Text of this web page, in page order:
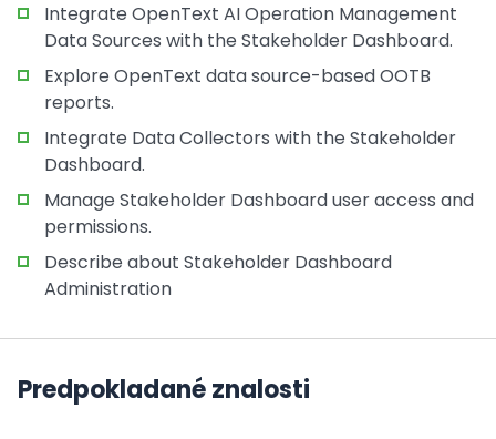
Integrate OpenText AI Operation Management
Data Sources with the Stakeholder Dashboard.
Explore OpenText data source-based OOTB
reports.
Integrate Data Collectors with the Stakeholder
Dashboard.
Manage Stakeholder Dashboard user access and
permissions.
Describe about Stakeholder Dashboard
Administration
Predpokladané znalosti